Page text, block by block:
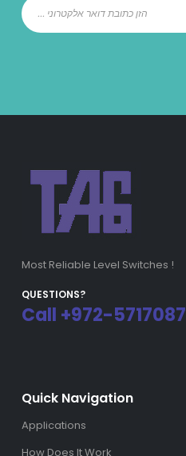
Most Reliable Level Switches !
QUESTIONS?
Call +972-5717087
Quick Navigation
Applications
How Does It Work